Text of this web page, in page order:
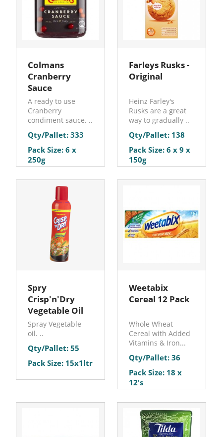
Colmans
Cranberry
Sauce
A ready to use
Cranberry
condiment sauce. ..
Qty/Pallet: 333
Pack Size: 6 x
250g
Farleys Rusks -
Original
Heinz Farley's
Rusks are a great
way to gradually ..
Qty/Pallet: 138
Pack Size: 6 x 9 x
150g
Spry
Crisp'n'Dry
Vegetable Oil
Spray Vegetable
oil. ..
Qty/Pallet: 55
Pack Size: 15x1ltr
Weetabix
Cereal 12 Pack
Whole Wheat
Cereal with Added
Vitamins & Iron...
Qty/Pallet: 36
Pack Size: 18 x
12's